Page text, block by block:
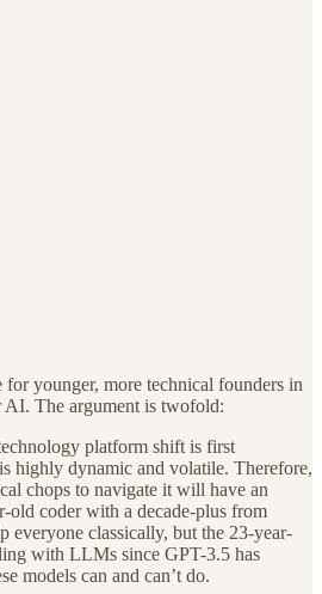
for younger, more technical founders in
AI. The argument is twofold:
platform shift is first
highly dynamic and volatile. Therefore,
chops to navigate it will have an
old coder with a decade-plus from
everyone classically, but the 23-year-
with LLMs since GPT-3.5 has
models can and can’t do.